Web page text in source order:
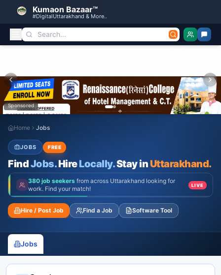
Kumaon Bazaar™
#DigitalUttarakhand & More..
Sponsored
Home Jobs
JOBS FREE
FindJobs.HireLocally.Stay in Uttarakhand.
380 job seekers from across Uttarakhand looking for
work. Find your match!
LIVE
Hire / Post Job Find a Job Software Tool
Jobs